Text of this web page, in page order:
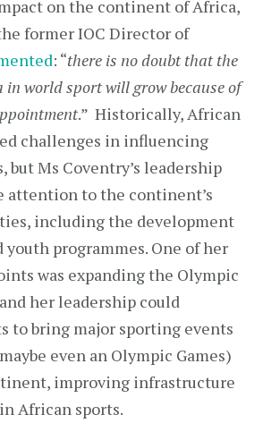
on the continent of Africa,
former IOC Director of
: “there is no doubt that the
in world sport will grow because of
.” Historically, African
challenges in influencing
but Ms Coventry’s leadership
attention to the continent’s
including the development
youth programmes. One of her
was expanding the Olympic
her leadership could
to bring major sporting events
even an Olympic Games)
improving infrastructure
African sports.